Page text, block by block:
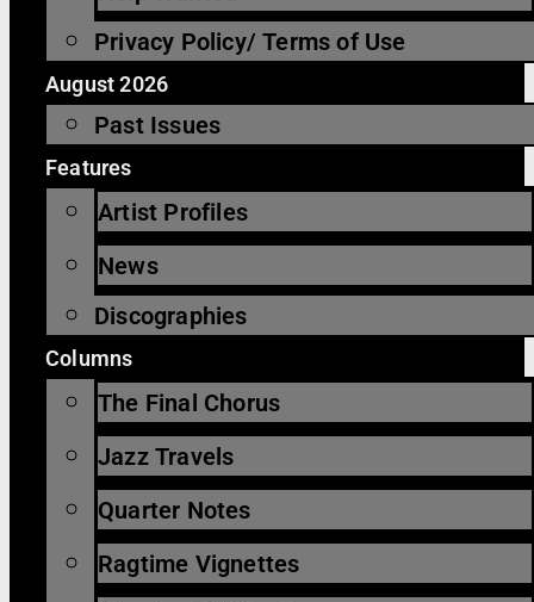
Privacy Policy/ Terms of Use
August 2026
Past Issues
Features
Artist Profiles
News
Discographies
Columns
The Final Chorus
Jazz Travels
Quarter Notes
Ragtime Vignettes